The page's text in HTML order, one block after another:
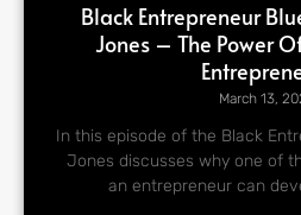
Black Entrepreneur
Jones – The Power
March 13,
In this episode of the Black
Jones discusses why one of
an entrepreneur can